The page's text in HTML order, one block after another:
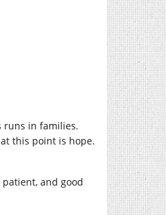
runs in families.
this point is hope.
and good